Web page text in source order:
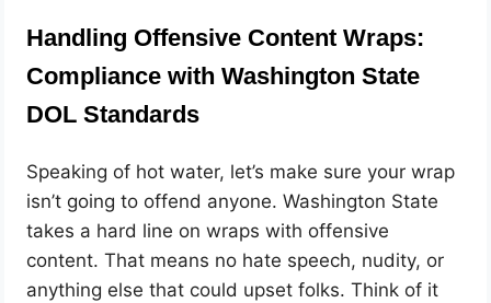
Handling Offensive Content Wraps:
Compliance with Washington State
DOL Standards
Speaking of hot water, let’s make sure your wrap
isn’t going to offend anyone. Washington State
takes a hard line on wraps with offensive
content. That means no hate speech, nudity, or
anything else that could upset folks. Think of it